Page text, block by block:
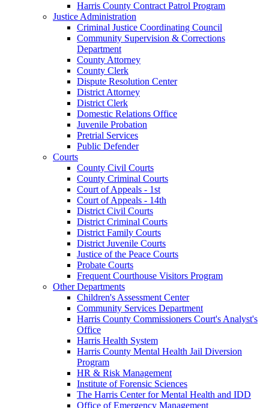
Harris County Contract Patrol Program
Justice Administration
Criminal Justice Coordinating Council
Community Supervision & Corrections
Department
County Attorney
County Clerk
Dispute Resolution Center
District Attorney
District Clerk
Domestic Relations Office
Juvenile Probation
Pretrial Services
Public Defender
Courts
County Civil Courts
County Criminal Courts
Court of Appeals - 1st
Court of Appeals - 14th
District Civil Courts
District Criminal Courts
District Family Courts
District Juvenile Courts
Justice of the Peace Courts
Probate Courts
Frequent Courthouse Visitors Program
Other Departments
Children's Assessment Center
Community Services Department
Harris County Commissioners Court's Analyst's
Office
Harris Health System
Harris County Mental Health Jail Diversion
Program
HR & Risk Management
Institute of Forensic Sciences
The Harris Center for Mental Health and IDD
Office of Emergency Management